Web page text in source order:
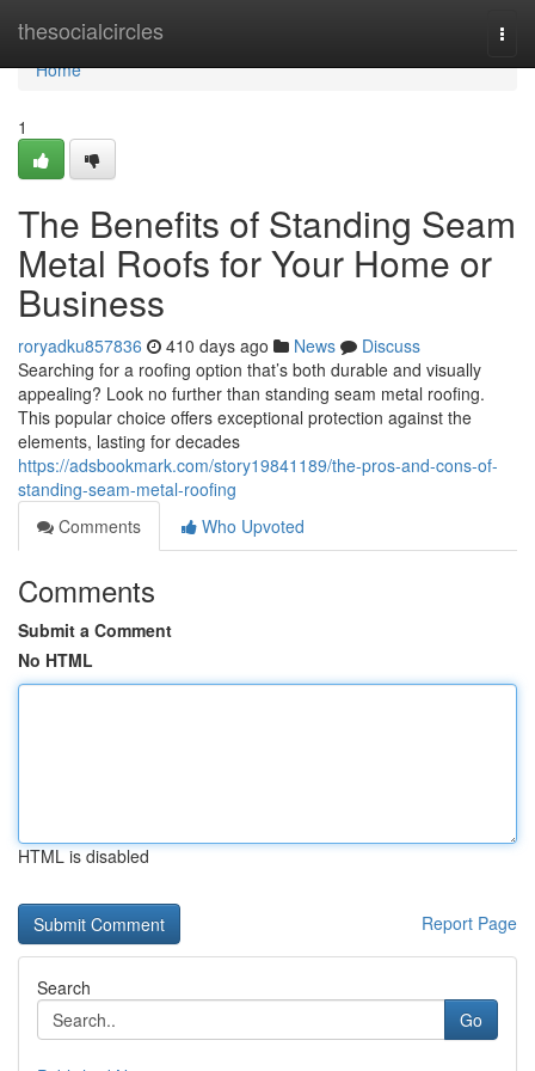
thesocialcircles
Home
Home
1
The Benefits of Standing Seam
Metal Roofs for Your Home or
Business
roryadku857836 410 days ago News
Discuss
Searching for a roofing option that’s both durable and visually
appealing? Look no further than standing seam metal roofing.
This popular choice offers exceptional protection against the
elements, lasting for decades
https://adsbookmark.com/story19841189/the-pros-and-cons-of-
standing-seam-metal-roofing
Comments
Who Upvoted
Comments
Submit a Comment
No HTML
HTML is disabled
Report Page
Search
Go